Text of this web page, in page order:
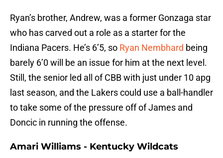
Ryan’s brother, Andrew, was a former Gonzaga star
who has carved out a role as a starter for the
Indiana Pacers. He’s 6’5, so Ryan Nembhard being
barely 6’0 will be an issue for him at the next level.
Still, the senior led all of CBB with just under 10 apg
last season, and the Lakers could use a ball-handler
to take some of the pressure off of James and
Doncic in running the offense.
Amari Williams - Kentucky Wildcats